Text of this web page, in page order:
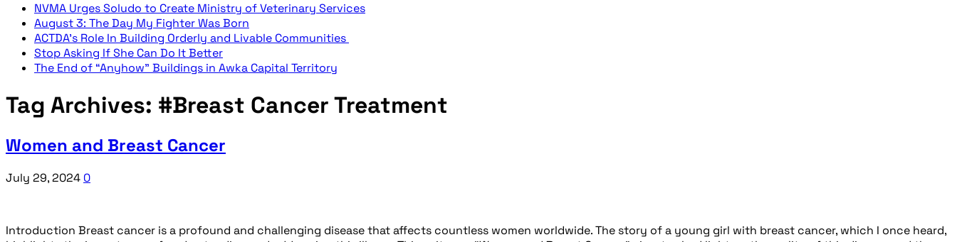
NVMA Urges Soludo to Create Ministry of Veterinary Services
August 3: The Day My Fighter Was Born
ACTDA’s Role In Building Orderly and Livable Communities
Stop Asking If She Can Do It Better
The End of “Anyhow” Buildings in Awka Capital Territory
Tag Archives: #Breast Cancer Treatment
Women and Breast Cancer
July 29, 2024 0
Introduction Breast cancer is a profound and challenging disease that affects countless women worldwide. The story of a young girl with breast cancer, which I once heard,